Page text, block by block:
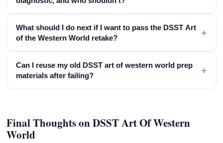
What should I do next if I want to pass the DSST Art
of the Western World retake?
+
Can I reuse my old DSST art of western world prep
materials after failing?
+
Final Thoughts on DSST Art Of Western
World